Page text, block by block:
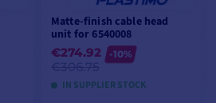
Matte-finish cable head
unit for 6540008
€274.92
-10%
IN SUPPLIER STOCK